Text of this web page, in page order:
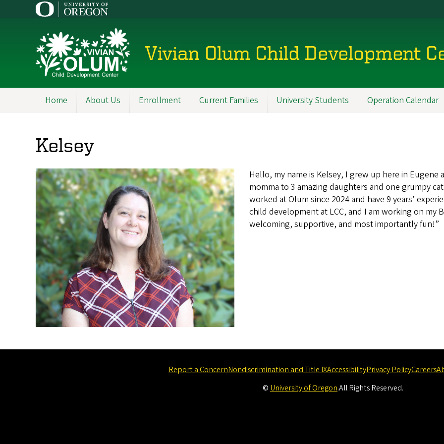
Vivian Olum Child Development
Home About Us Enrollment Current Families University Students Operation Calendar
Kelsey
Hello, my name is Kelsey, I grew up here in
momma to 3 amazing daughters and one grumpy
worked at Olum since 2024 and have 9 years’
child development at LCC, and I am working on my
welcoming, supportive, and most importantly fun!”
Report a ConcernNondiscrimination and Title IXAccessibilityPrivacy PolicyCareers
© University of Oregon.All Rights Reserved.